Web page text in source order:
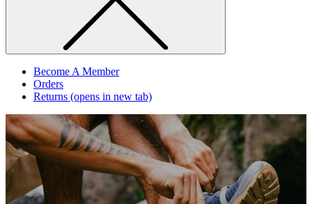
Become A Member
Orders
Returns (opens in new tab)